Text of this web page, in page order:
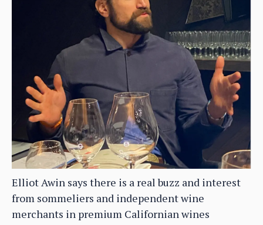
Elliot Awin says there is a real buzz and interest
from sommeliers and independent wine
merchants in premium Californian wines